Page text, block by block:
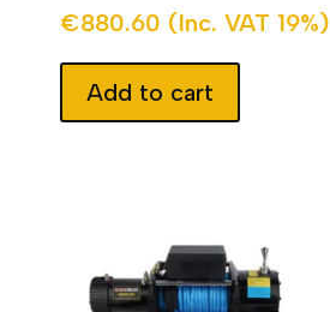
€880.60 (Inc. VAT 19%)
Add to cart